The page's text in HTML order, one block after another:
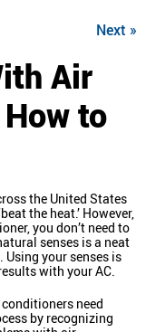
Next »
Air
to
the United States
the heat.’ However,
you don’t need to
senses is a neat
your senses is
with your AC.
need
by recognizing